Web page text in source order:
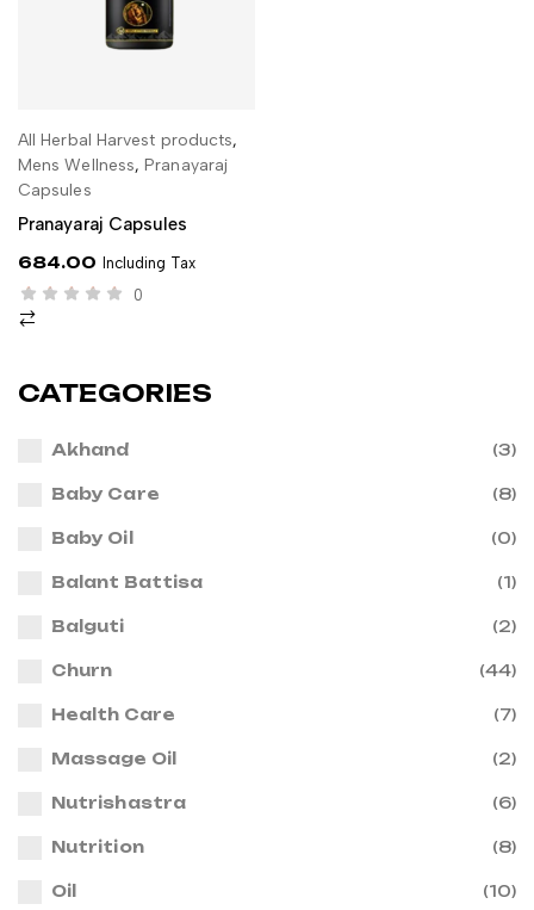
CATEGORIES
Akhand (3)
Baby Care (8)
Baby Oil (0)
Balant Battisa (1)
Balguti (2)
Churn (44)
Health Care (7)
Massage Oil (2)
Nutrishastra (6)
Nutrition (8)
Oil (10)
ADD TO CART
All Herbal Harvest products,
Mens Wellness,Pranayaraj
Capsules
Pranayaraj Capsules
684.00 Including Tax
0